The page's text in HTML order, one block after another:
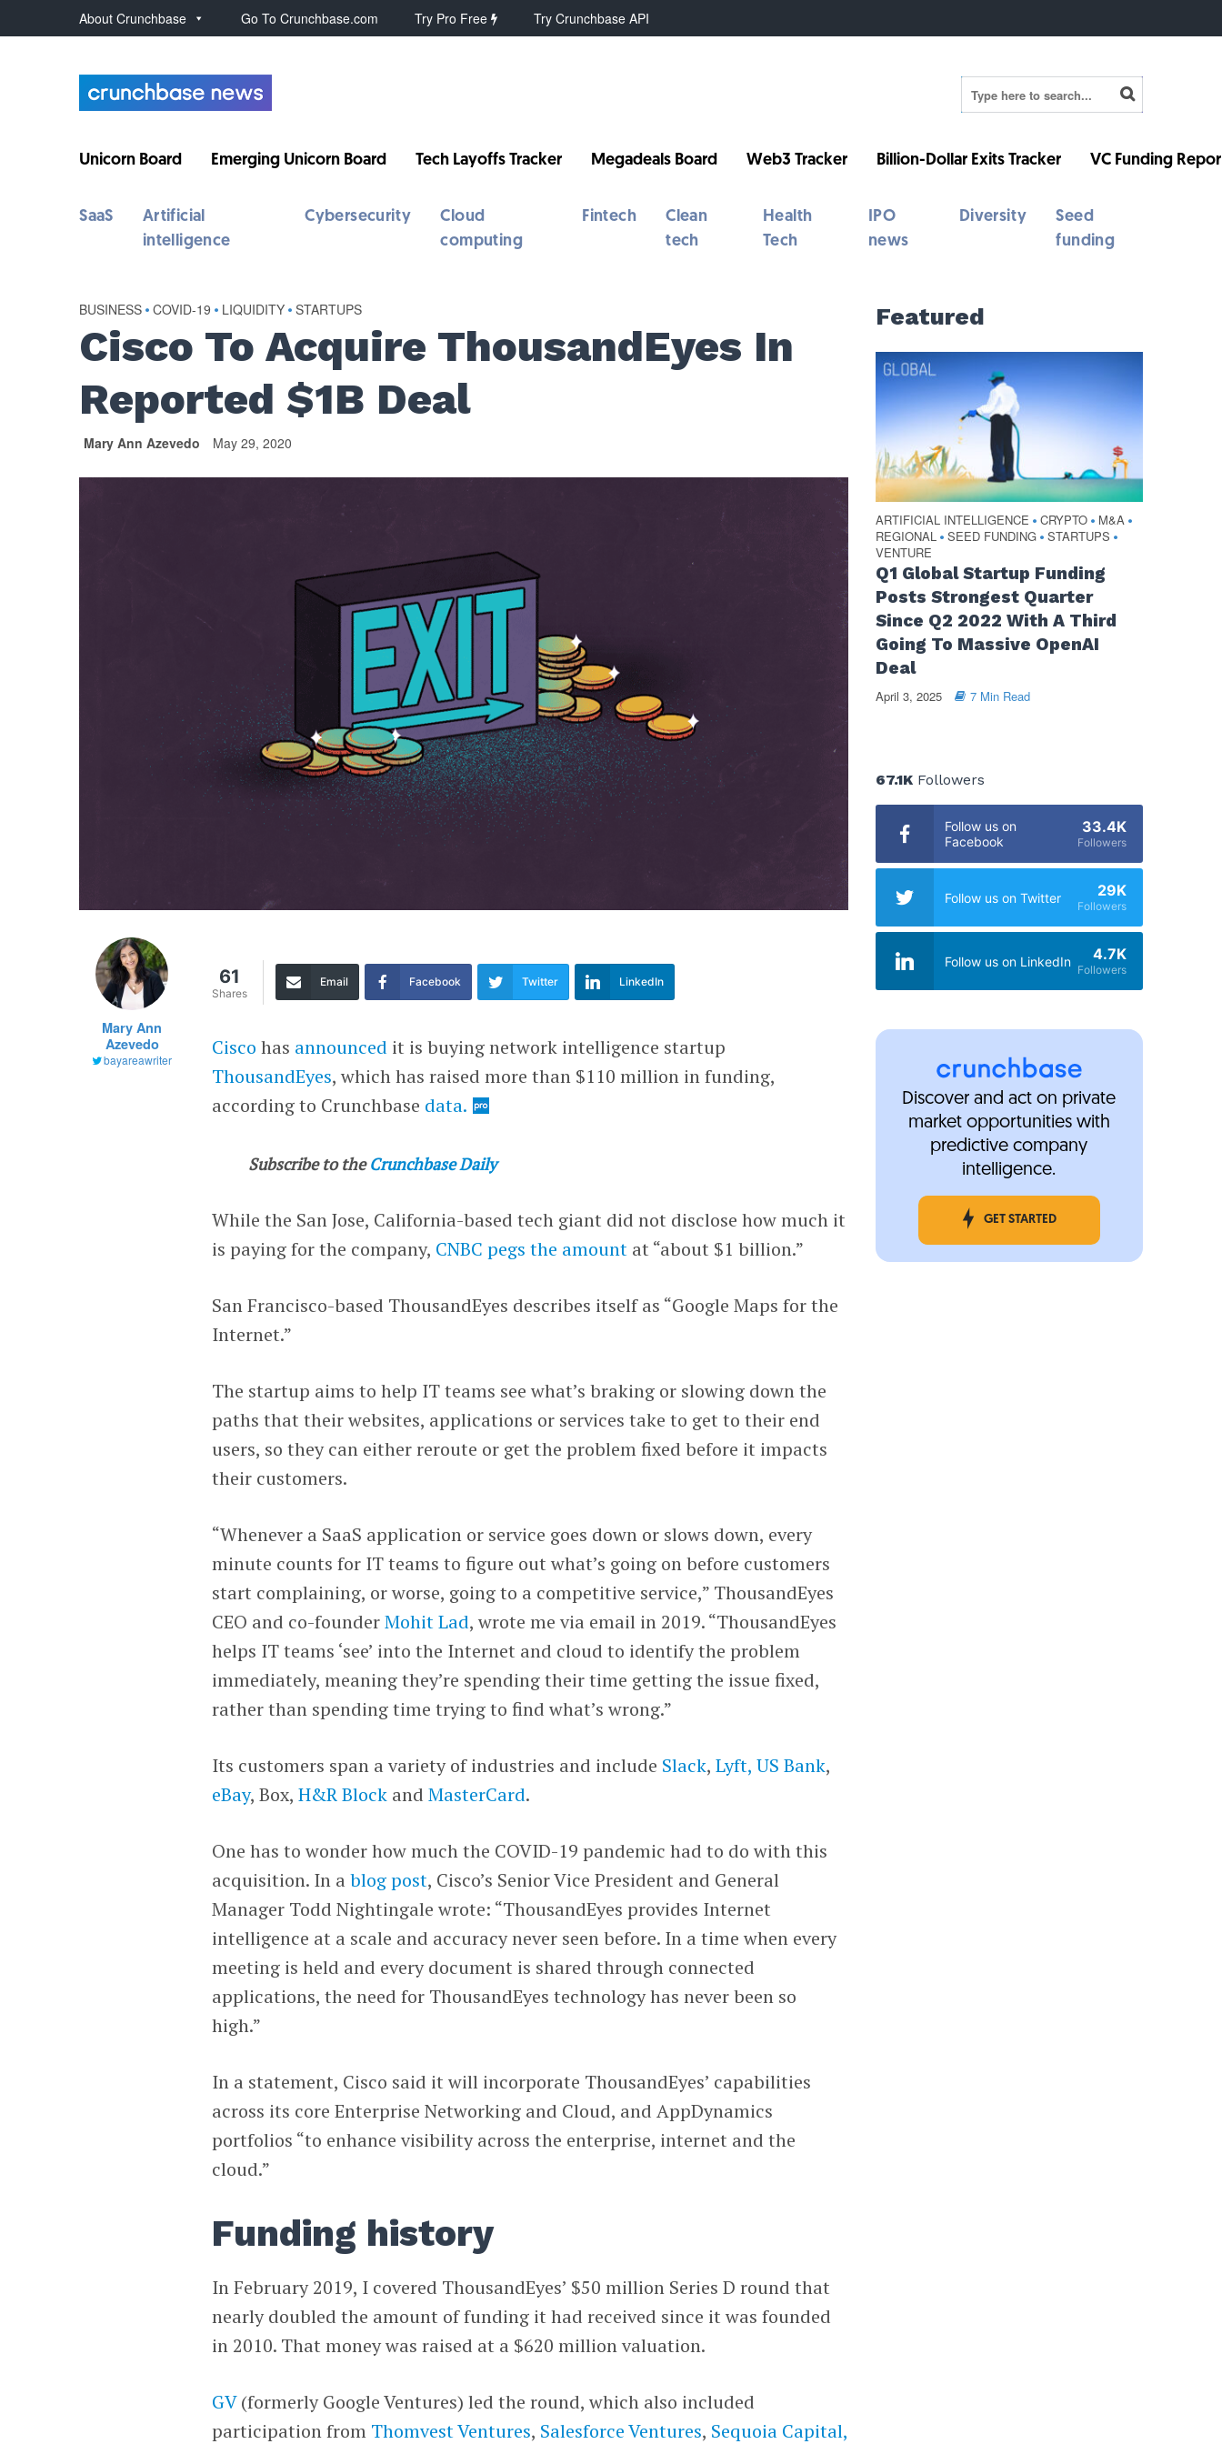
About Crunchbase Go To Crunchbase.com Try Pro Free Try Crunchbase API
Unicorn Board Emerging Unicorn Board Tech Layoffs Tracker Megadeals Board Web3 Tracker Billion-Dollar Exits Tracker VC Funding
SaaS
Artificial
intelligence
Cybersecurity
Cloud
computing
Fintech
Clean
tech
Health
Tech
IPO
news
Diversity
Seed
funding
BUSINESS • COVID-19 • LIQUIDITY • STARTUPS
Cisco To Acquire ThousandEyes In
Reported $1B Deal
Mary Ann Azevedo May 29, 2020
Mary Ann
Azevedo
bayareawriter
61
Shares
Email Facebook Twitter LinkedIn
Cisco has announced it is buying network intelligence startup
ThousandEyes, which has raised more than $110 million in funding,
according to Crunchbase data.
Subscribe to the Crunchbase Daily
While the San Jose, California-based tech giant did not disclose how much it
is paying for the company, CNBC pegs the amount at “about $1 billion.”
San Francisco-based ThousandEyes describes itself as “Google Maps for the
Internet.”
The startup aims to help IT teams see what’s braking or slowing down the
paths that their websites, applications or services take to get to their end
users, so they can either reroute or get the problem fixed before it impacts
their customers.
“Whenever a SaaS application or service goes down or slows down, every
minute counts for IT teams to figure out what’s going on before customers
start complaining, or worse, going to a competitive service,” ThousandEyes
CEO and co-founderMohit Lad, wrote me via email in 2019. “ThousandEyes
helps IT teams ‘see’ into the Internet and cloud to identify the problem
immediately, meaning they’re spending their time getting the issue fixed,
rather than spending time trying to find what’s wrong.”
Its customers span a variety of industries and include Slack,Lyft, US Bank,
eBay, Box,H&R Block andMasterCard.
One has to wonder how much the COVID-19 pandemic had to do with this
acquisition. In ablog post, Cisco’s Senior Vice President and General
Manager Todd Nightingale wrote: “ThousandEyes provides Internet
intelligence at a scale and accuracy never seen before. In a time when every
meeting is held and every document is shared through connected
applications, the need for ThousandEyes technology has never been so
high.”
In a statement, Cisco said it will incorporate ThousandEyes’ capabilities
across its core Enterprise Networking and Cloud, and AppDynamics
portfolios “to enhance visibility across the enterprise, internet and the
cloud.”
Funding history
In February 2019, I covered ThousandEyes’ $50 million Series D round that
nearly doubled the amount of funding it had received since it was founded
in 2010. That money was raised at a $620 million valuation.
GV(formerly Google Ventures) led the round, which also included
participation from Thomvest Ventures, Salesforce Ventures, Sequoia Capital,
Featured
ARTIFICIAL INTELLIGENCE • CRYPTO • M&A •
REGIONAL • SEED FUNDING • STARTUPS •
VENTURE
Q1 Global Startup Funding
Posts Strongest Quarter
Since Q2 2022 With A Third
Going To Massive OpenAI
Deal
April 3, 2025 7 Min Read
67.1KFollowers
Follow us on
Facebook
33.4K
Followers
Follow us on Twitter 29K
Followers
Follow us on LinkedIn 4.7K
Followers
Discover and act on private
market opportunities with
predictive company
intelligence.
GET STARTED